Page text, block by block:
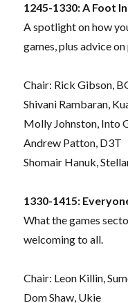
1245-1330: A Foot
A spotlight on how
games, plus advice
Chair: Rick Gibson,
Shivani Rambaran,
Molly Johnston, Into
Andrew Patton, D3T
Shomair Hanuk,
1330-1415:
What the games
welcoming to all.
Chair: Leon Killin,
Dom Shaw, Ukie